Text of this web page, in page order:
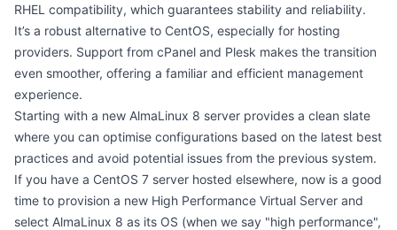
RHEL compatibility, which guarantees stability and reliability.
It’s a robust alternative to CentOS, especially for hosting
providers. Support from cPanel and Plesk makes the transition
even smoother, offering a familiar and efficient management
experience.
Starting with a new AlmaLinux 8 server provides a clean slate
where you can optimise configurations based on the latest best
practices and avoid potential issues from the previous system.
If you have a CentOS 7 server hosted elsewhere, now is a good
time to provision a new High Performance Virtual Server and
select AlmaLinux 8 as its OS (when we say "high performance",